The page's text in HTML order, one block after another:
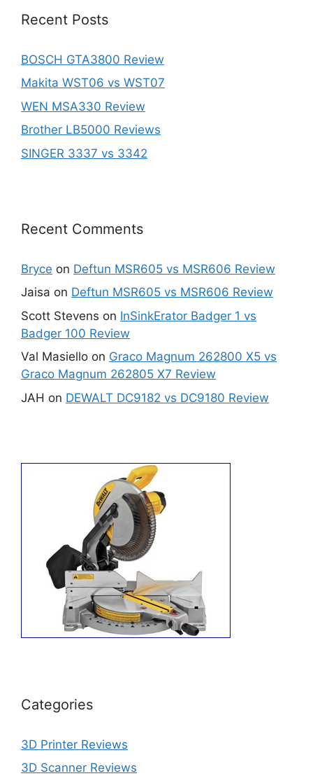
Recent Posts
BOSCH GTA3800 Review
Makita WST06 vs WST07
WEN MSA330 Review
Brother LB5000 Reviews
SINGER 3337 vs 3342
Recent Comments
Bryce on Deftun MSR605 vs MSR606 Review
Jaisa on Deftun MSR605 vs MSR606 Review
Scott Stevens on InSinkErator Badger 1 vs
Badger 100 Review
Val Masiello on Graco Magnum 262800 X5 vs
Graco Magnum 262805 X7 Review
JAH on DEWALT DC9182 vs DC9180 Review
Categories
3D Printer Reviews
3D Scanner Reviews